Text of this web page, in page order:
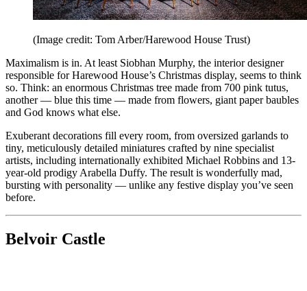
(Image credit: Tom Arber/Harewood House Trust)
Maximalism is in. At least Siobhan Murphy, the interior designer
responsible for Harewood House’s Christmas display, seems to think
so. Think: an enormous Christmas tree made from 700 pink tutus,
another — blue this time — made from flowers, giant paper baubles
and God knows what else.
Exuberant decorations fill every room, from oversized garlands to
tiny, meticulously detailed miniatures crafted by nine specialist
artists, including internationally exhibited Michael Robbins and 13-
year-old prodigy Arabella Duffy. The result is wonderfully mad,
bursting with personality — unlike any festive display you’ve seen
before.
Belvoir Castle